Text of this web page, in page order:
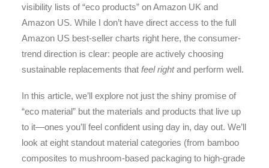
visibility lists of “eco products” on Amazon UK and
Amazon US. While I don’t have direct access to the full
Amazon US best-seller charts right here, the consumer-
trend direction is clear: people are actively choosing
sustainable replacements that feel rightand perform well.
In this article, we’ll explore not just the shiny promise of
“eco material” but the materials and products that live up
to it—ones you’ll feel confident using day in, day out. We’ll
look at eight standout material categories (from bamboo
composites to mushroom-based packaging to high-grade